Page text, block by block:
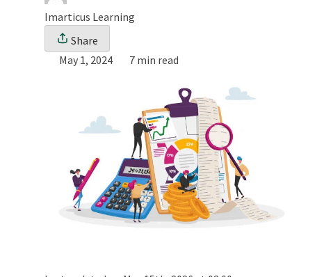
Imarticus Learning
Share
May 1, 2024
7 min read